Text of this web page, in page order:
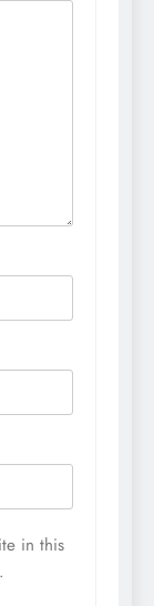
in this